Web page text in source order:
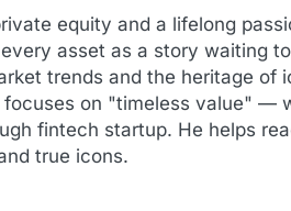
equity and a lifelong
asset as a story waiting
trends and the heritage of
focuses on "timeless value" —
fintech startup. He helps
true icons.